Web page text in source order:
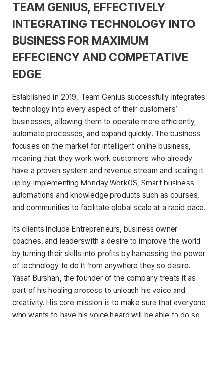
TEAM GENIUS, EFFECTIVELY
INTEGRATING TECHNOLOGY INTO
BUSINESS FOR MAXIMUM
EFFECIENCY AND COMPETATIVE
EDGE
Established in 2019, Team Genius successfully integrates
technology into every aspect of their customers’
businesses, allowing them to operate more eﬃciently,
automate processes, and expand quickly. The business
focuses on the market for intelligent online business,
meaning that they work work customers who already
have a proven system and revenue stream and scaling it
up by implementing Monday WorkOS, Smart business
automations and knowledge products such as courses,
and communities to facilitate global scale at a rapid pace.
Its clients include Entrepreneurs, business owner
coaches, and leaderswith a desire to improve the world
by turning their skills into profits by harnessing the power
of technology to do it from anywhere they so desire.
Yasaf Burshan, the founder of the company treats it as
part of his healing process to unleash his voice and
creativity. His core mission is to make sure that everyone
who wants to have his voice heard will be able to do so.